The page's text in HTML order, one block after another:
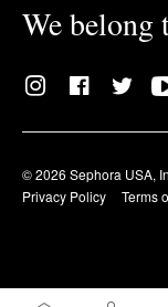
We belong
© 2026 Sephora USA,
Privacy Policy
Terms